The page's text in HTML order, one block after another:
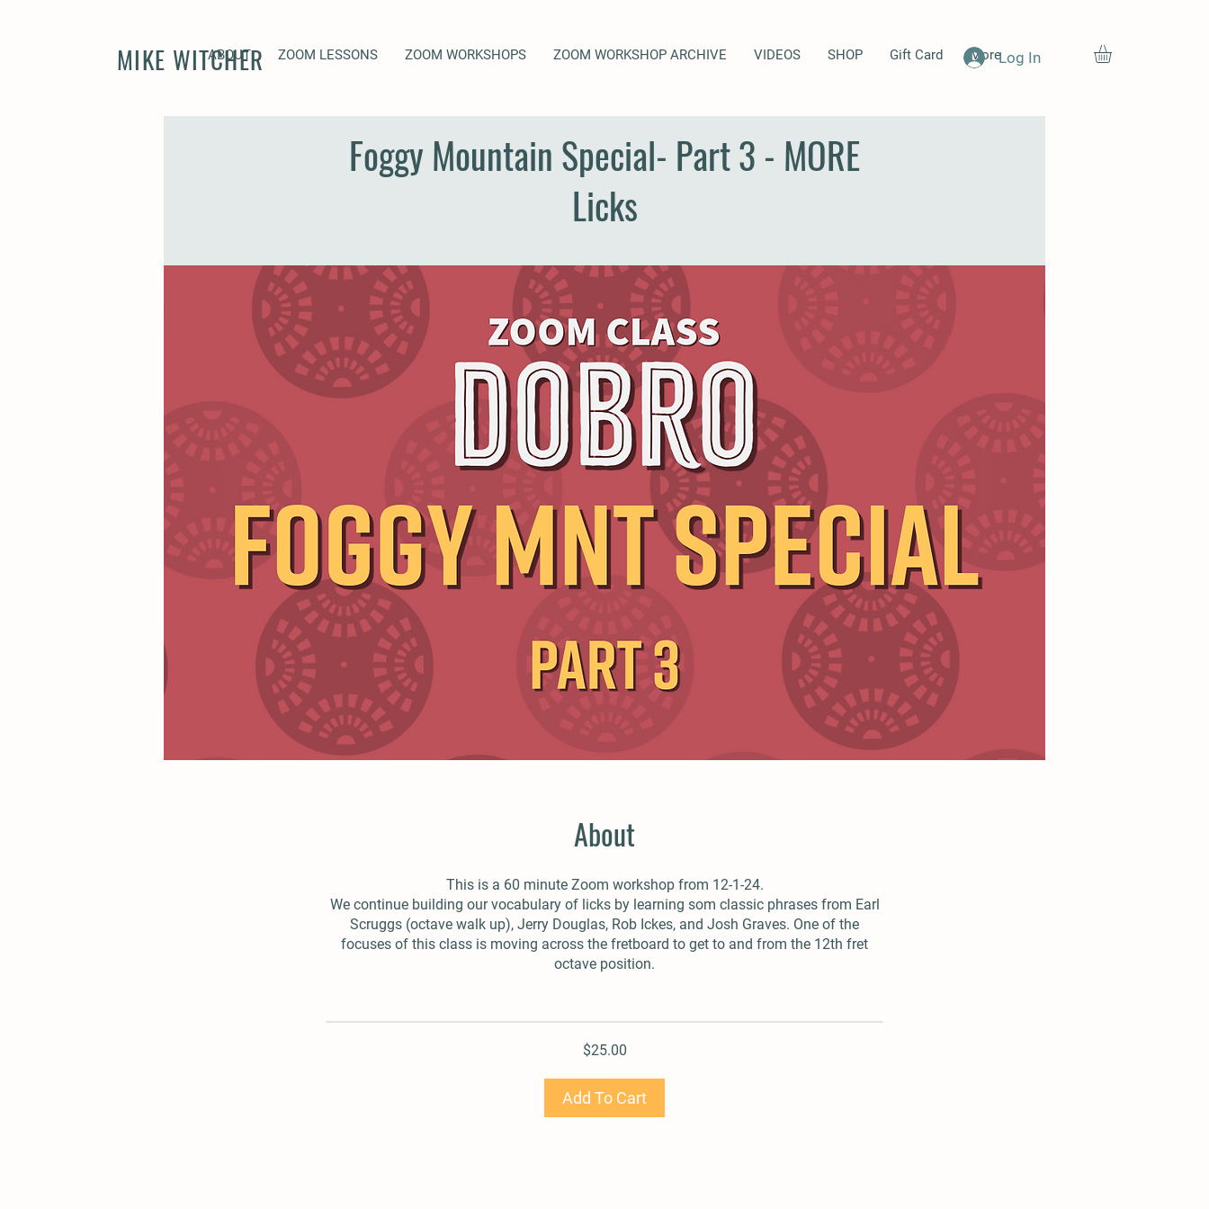
MIKE WITCHER
ABOUT ZOOM LESSONS ZOOM WORKSHOPS ZOOM WORKSHOP ARCHIVE VIDEOS SHOP Gift Card MoreLog In
Foggy Mountain Special- Part 3 - MORE
Licks
About
This is a 60 minute Zoom workshop from 12-1-24.
We continue building our vocabulary of licks by learning som classic phrases from Earl
Scruggs (octave walk up), Jerry Douglas, Rob Ickes, and Josh Graves. One of the
focuses of this class is moving across the fretboard to get to and from the 12th fret
octave position.
$25.00
Add To Cart